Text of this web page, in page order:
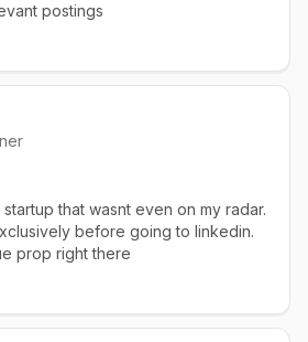
postings
that wasnt even on my radar.
before going to linkedin.
prop right there